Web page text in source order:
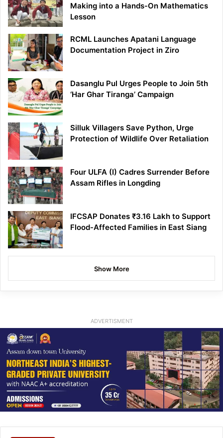
Making into a Hands-On Mathematics
Lesson
RCML Launches Apatani Language
Documentation Project in Ziro
Dasanglu Pul Urges People to Join 5th
‘Har Ghar Tiranga’ Campaign
Silluk Villagers Save Python, Urge
Protection of Wildlife Over Retaliation
Four ULFA (I) Cadres Surrender Before
Assam Rifles in Longding
IFCSAP Donates ₹3.16 Lakh to Support
Flood-Affected Families in East Siang
Show More